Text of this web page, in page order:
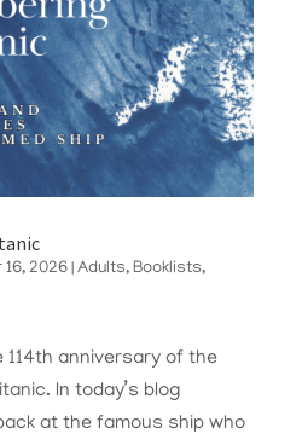
16, 2026| Adults, Booklists,
114th anniversary of the
In today’s blog
at the famous ship who